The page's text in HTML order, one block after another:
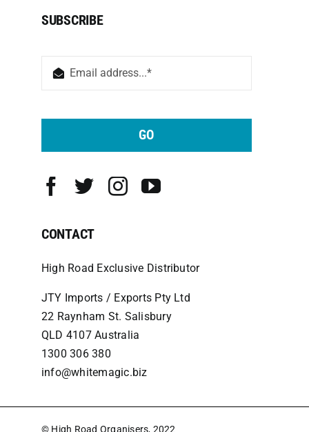
SUBSCRIBE
GO
CONTACT
High Road Exclusive Distributor
JTY Imports / Exports Pty Ltd
22 Raynham St. Salisbury
QLD 4107 Australia
1300 306 380
info@whitemagic.biz
© High Road Organisers, 2022